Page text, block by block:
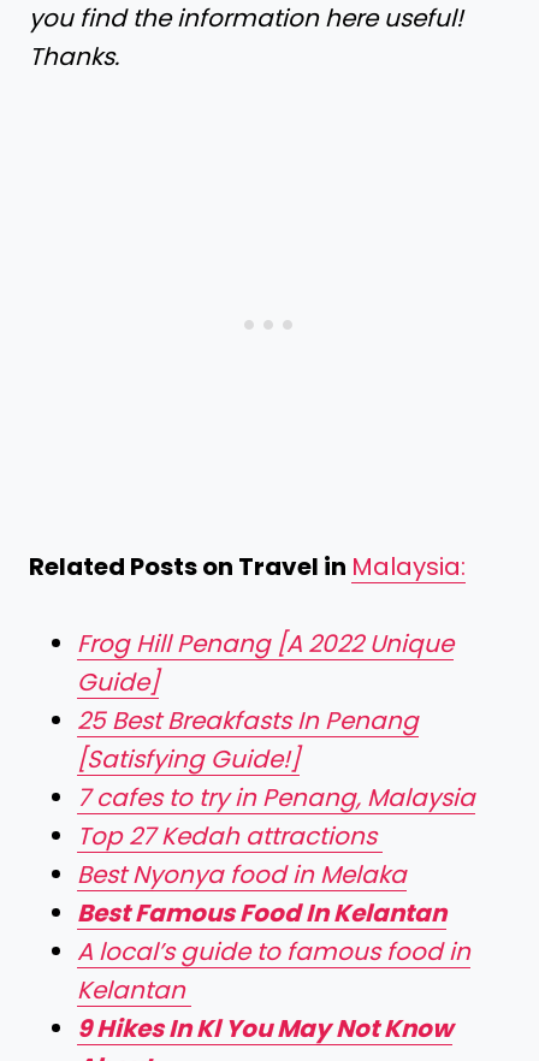
you find the information here useful!
Thanks.
Related Posts on Travel in Malaysia:
Frog Hill Penang [A 2022 Unique
Guide]
25 Best Breakfasts In Penang
[Satisfying Guide!]
7 cafes to try in Penang, Malaysia
Top 27 Kedah attractions
Best Nyonya food in Melaka
Best Famous Food In Kelantan
A local’s guide to famous food in
Kelantan
9 Hikes In Kl You May Not Know